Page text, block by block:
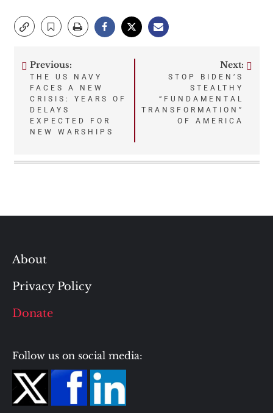
Post
navigation
Previous:
THE US NAVY
FACES A NEW
CRISIS: YEARS OF
DELAYS
EXPECTED FOR
NEW WARSHIPS
Next:
STOP BIDEN’S
STEALTHY
“FUNDAMENTAL
TRANSFORMATION”
OF AMERICA
About
Privacy Policy
Donate
Follow us on social media: